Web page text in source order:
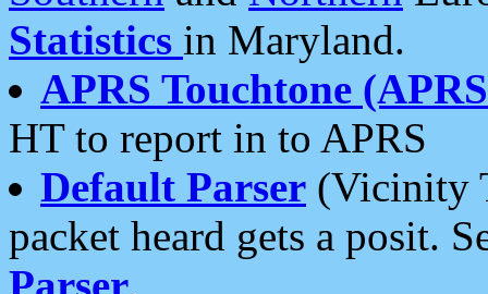
Statistics in Maryland.
APRS Touchtone
HT to report in to APRS
Default Parser (Vicinity
packet heard gets a posit.
Parser.